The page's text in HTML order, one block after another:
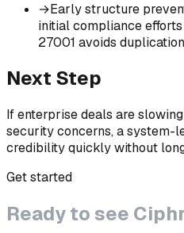
→Early structure
initial compliance
27001 avoids
Next Step
If enterprise deals are
security concerns, a system-
credibility quickly without
Get started
Ready to see